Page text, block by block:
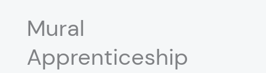
Mural
Apprenticeship